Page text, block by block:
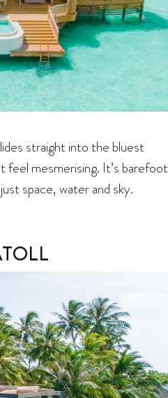
straight into the bluest
feel mesmerising. It’s barefoot
space, water and sky.